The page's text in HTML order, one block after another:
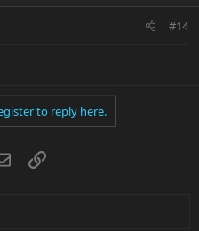
#14
to reply here.
EmailLink